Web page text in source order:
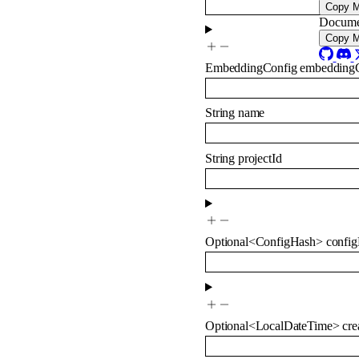
Copy
Copy
EmbeddingConfig
String name
String projectId
Optional<ConfigHash>
Optional<LocalDateTime>